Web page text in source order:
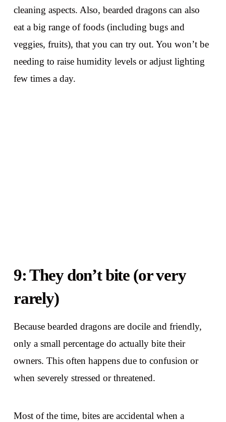
cleaning aspects. Also, bearded dragons can also
eat a big range of foods (including bugs and
veggies, fruits), that you can try out. You won’t be
needing to raise humidity levels or adjust lighting
few times a day.
9: They don’t bite (or very
rarely)
Because bearded dragons are docile and friendly,
only a small percentage do actually bite their
owners. This often happens due to confusion or
when severely stressed or threatened.
Most of the time, bites are accidental when a